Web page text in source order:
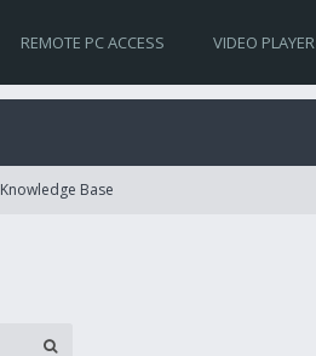
REMOTE PC ACCESS VIDEO PLAYER
Knowledge Base